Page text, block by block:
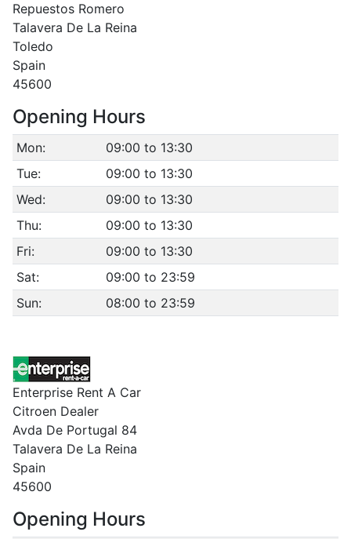
Repuestos Romero
Talavera De La Reina
Toledo
Spain
45600
Opening Hours
Mon:
09:00 to 13:30
Tue:
09:00 to 13:30
Wed:
09:00 to 13:30
Thu:
09:00 to 13:30
Fri:
09:00 to 13:30
Sat:
09:00 to 23:59
Sun:
08:00 to 23:59
Enterprise Rent A Car
Citroen Dealer
Avda De Portugal 84
Talavera De La Reina
Spain
45600
Opening Hours